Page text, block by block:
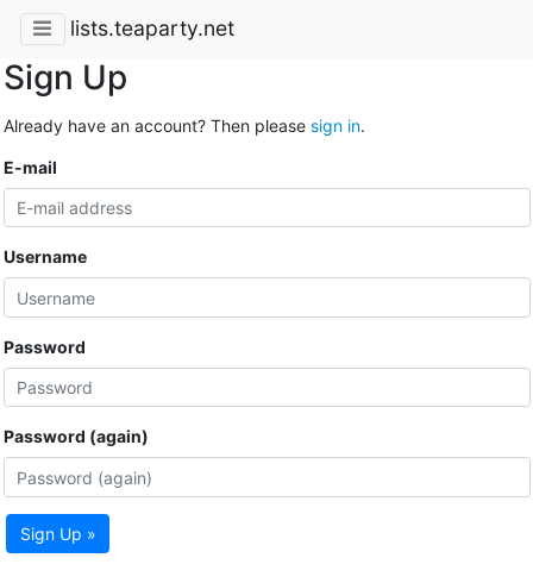
lists.teaparty.net
Sign Up
Already have an account? Then please sign in.
E-mail
Username
Password
Password (again)
Sign Up »